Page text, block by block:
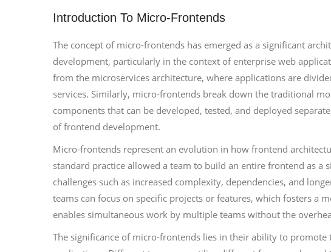
Introduction To Micro-Frontends
The concept of micro-frontends has emerged as a significant
development, particularly in the context of enterprise web
from the microservices architecture, where applications are
services. Similarly, micro-frontends break down the traditional
components that can be developed, tested, and deployed
of frontend development.
Micro-frontends represent an evolution in how frontend
standard practice allowed a team to build an entire frontend as a
challenges such as increased complexity, dependencies, and
teams can focus on specific projects or features, which fosters a
enables simultaneous work by multiple teams without the
The significance of micro-frontends lies in their ability to